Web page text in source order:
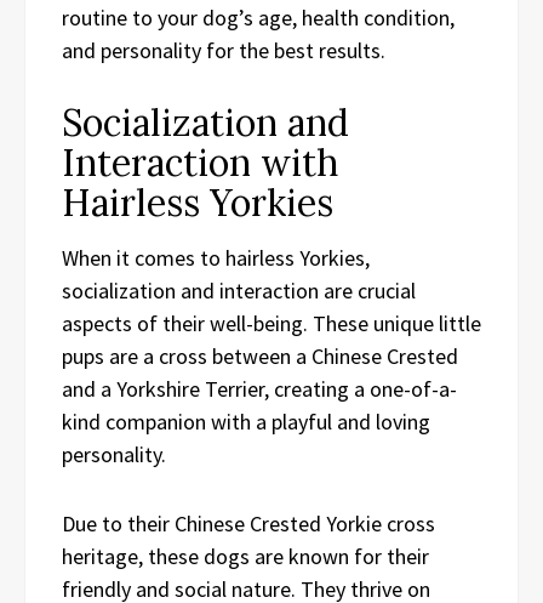
routine to your dog’s age, health condition,
and personality for the best results.
Socialization and
Interaction with
Hairless Yorkies
When it comes to hairless Yorkies,
socialization and interaction are crucial
aspects of their well-being. These unique little
pups are a cross between a Chinese Crested
and a Yorkshire Terrier, creating a one-of-a-
kind companion with a playful and loving
personality.
Due to their Chinese Crested Yorkie cross
heritage, these dogs are known for their
friendly and social nature. They thrive on